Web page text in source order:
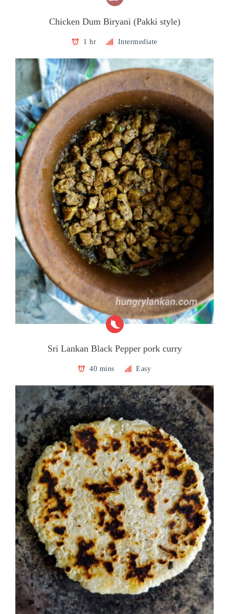
Chicken Dum Biryani (Pakki style)
1 hr Intermediate
Sri Lankan Black Pepper pork curry
40 mins Easy